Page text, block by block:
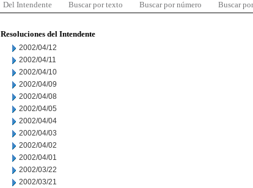
Del Intendente Buscar por texto Buscar por número Buscar
Resoluciones del Intendente
2002/04/12
2002/04/11
2002/04/10
2002/04/09
2002/04/08
2002/04/05
2002/04/04
2002/04/03
2002/04/02
2002/04/01
2002/03/22
2002/03/21